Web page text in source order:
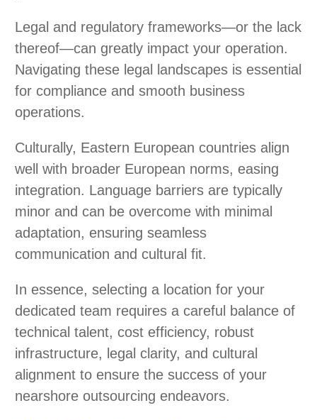
Legal and regulatory frameworks—or the lack
thereof—can greatly impact your operation.
Navigating these legal landscapes is essential
for compliance and smooth business
operations.
Culturally, Eastern European countries align
well with broader European norms, easing
integration. Language barriers are typically
minor and can be overcome with minimal
adaptation, ensuring seamless
communication and cultural fit.
In essence, selecting a location for your
dedicated team requires a careful balance of
technical talent, cost efficiency, robust
infrastructure, legal clarity, and cultural
alignment to ensure the success of your
nearshore outsourcing endeavors.